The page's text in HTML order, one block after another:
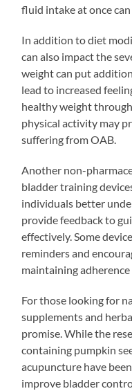
fluid intake at once
In addition to diet
can also impact the
weight can put
lead to increased
healthy weight
physical activity may
suffering from OAB.
Another non-
bladder training
individuals better
provide feedback to
effectively. Some
reminders and
maintaining
For those looking for
supplements and
promise. While the
containing pumpkin
acupuncture have
improve bladder